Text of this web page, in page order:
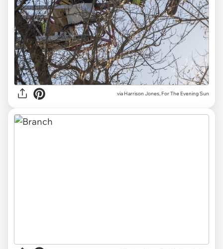
via Harrison Jones, For The Evening Sun